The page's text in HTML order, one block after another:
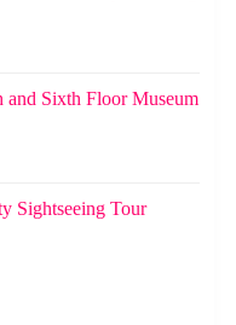
and Sixth Floor Museum
Sightseeing Tour